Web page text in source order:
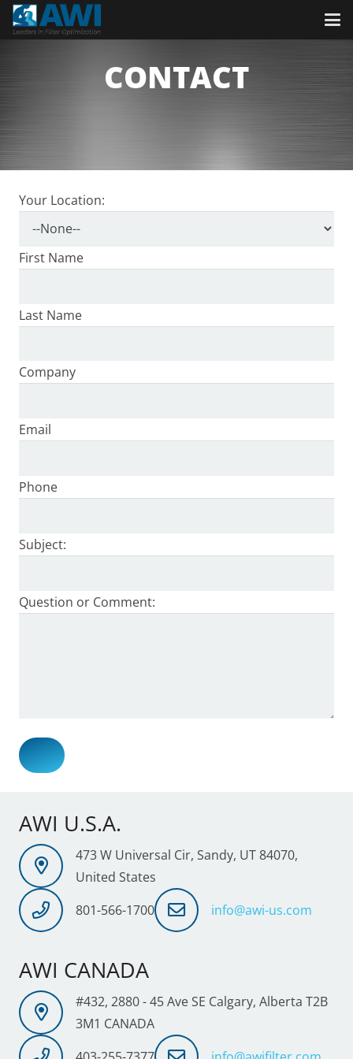
CONTACT
Your Location:
First Name
Last Name
Company
Email
Phone
Subject:
Question or Comment:
AWI U.S.A.
473 W Universal Cir, Sandy, UT 84070,
United States
801-566-1700
info@awi-us.com
AWI CANADA
#432, 2880 - 45 Ave SE Calgary, Alberta T2B
3M1 CANADA